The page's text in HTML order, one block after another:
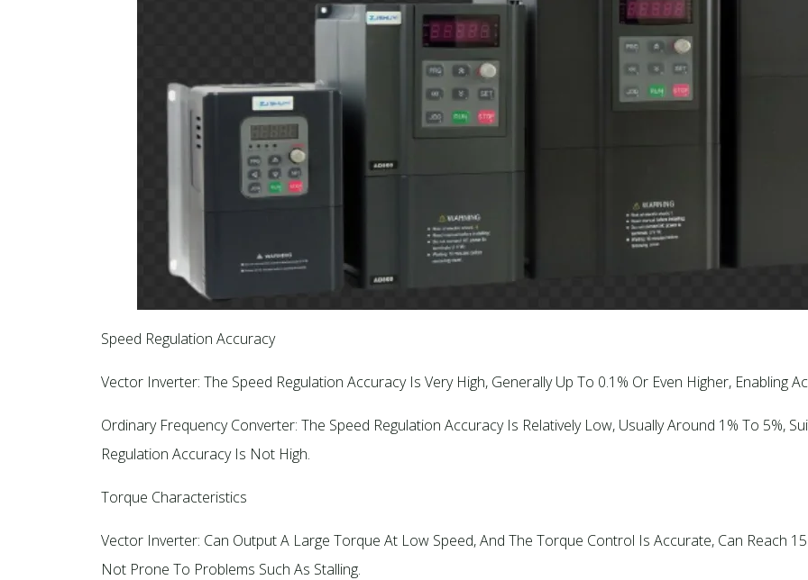
Speed Regulation Accuracy
Vector Inverter: The Speed Regulation Accuracy Is Very High, Generally Up To 0.1% Or Even Higher, Enabling
Ordinary Frequency Converter: The Speed Regulation Accuracy Is Relatively Low, Usually Around 1% To 5%,
Regulation Accuracy Is Not High.
Torque Characteristics
Vector Inverter: Can Output A Large Torque At Low Speed, And The Torque Control Is Accurate, Can Reach
Not Prone To Problems Such As Stalling.